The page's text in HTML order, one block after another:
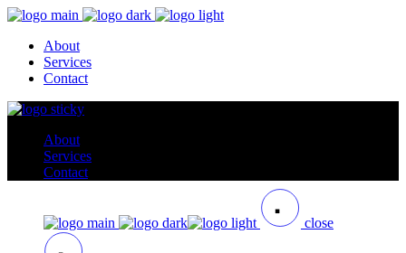
About
Services
Contact
About
Services
Contact
close